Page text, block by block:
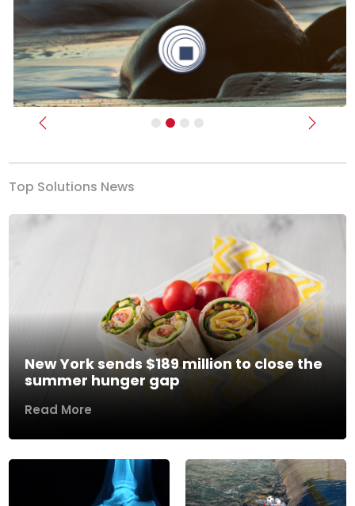
Previous Next
Top Solutions News
New York sends $189 million to close the
summer hunger gap
Read More